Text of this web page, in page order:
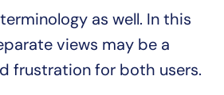
as well. In this
views may be a
frustration for both users.